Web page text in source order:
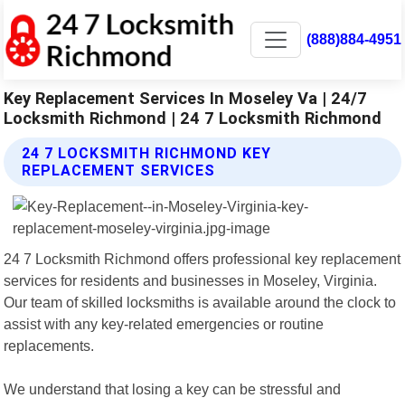
(888)884-4951
Key Replacement Services In Moseley Va | 24/7
Locksmith Richmond | 24 7 Locksmith Richmond
24 7 LOCKSMITH RICHMOND KEY
REPLACEMENT SERVICES
24 7 Locksmith Richmond offers professional key replacement
services for residents and businesses in Moseley, Virginia.
Our team of skilled locksmiths is available around the clock to
assist with any key-related emergencies or routine
replacements.
We understand that losing a key can be stressful and